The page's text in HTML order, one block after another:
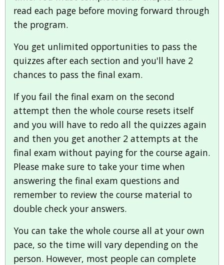
read each page before moving forward through
the program.
You get unlimited opportunities to pass the
quizzes after each section and you'll have 2
chances to pass the final exam.
If you fail the final exam on the second
attempt then the whole course resets itself
and you will have to redo all the quizzes again
and then you get another 2 attempts at the
final exam without paying for the course again.
Please make sure to take your time when
answering the final exam questions and
remember to review the course material to
double check your answers.
You can take the whole course all at your own
pace, so the time will vary depending on the
person. However, most people can complete